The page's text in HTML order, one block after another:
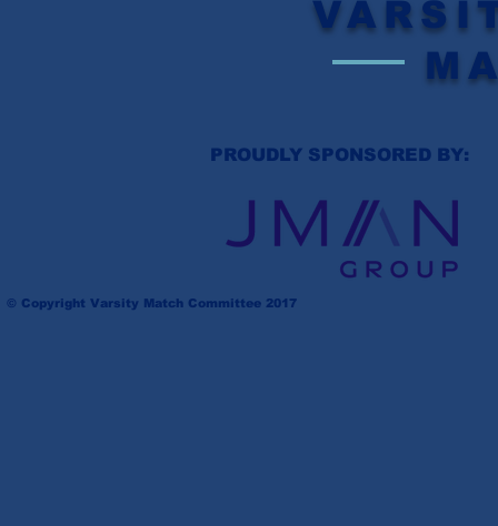
© Copyright Varsity Match Committee 2017
PROUDLY SPONSORED BY: